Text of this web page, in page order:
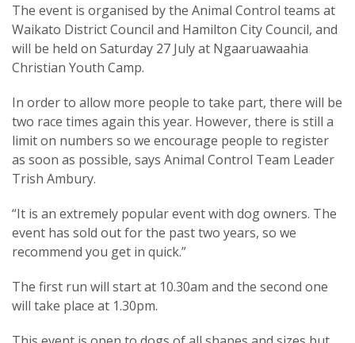
The event is organised by the Animal Control teams at
Waikato District Council and Hamilton City Council, and
will be held on Saturday 27 July at Ngaaruawaahia
Christian Youth Camp.
In order to allow more people to take part, there will be
two race times again this year. However, there is still a
limit on numbers so we encourage people to register
as soon as possible, says Animal Control Team Leader
Trish Ambury.
“It is an extremely popular event with dog owners. The
event has sold out for the past two years, so we
recommend you get in quick.”
The first run will start at 10.30am and the second one
will take place at 1.30pm.